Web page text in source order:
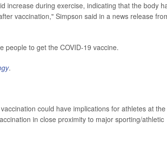
increase during exercise, indicating that the body
vaccination," Simpson said in a news release
people to get the COVID-19 vaccine.
.
could have implications for athletes at the
in close proximity to major sporting/athletic